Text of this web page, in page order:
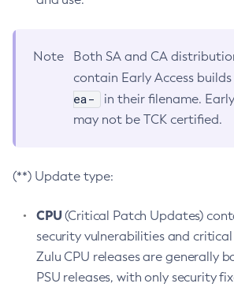
Note
Both SA and CA
contain Early Access
ea-
in their filename.
may not be TCK certified.
(**) Update type:
CPU(Critical Patch Updates)
security vulnerabilities and critical
Zulu CPU releases are generally
PSU releases, with only security